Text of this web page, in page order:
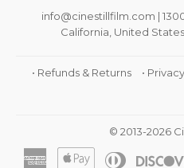
info@cinestillfilm.com |
California, United States
• Refunds & Returns •
© 2013-2026
American
AppleDiners